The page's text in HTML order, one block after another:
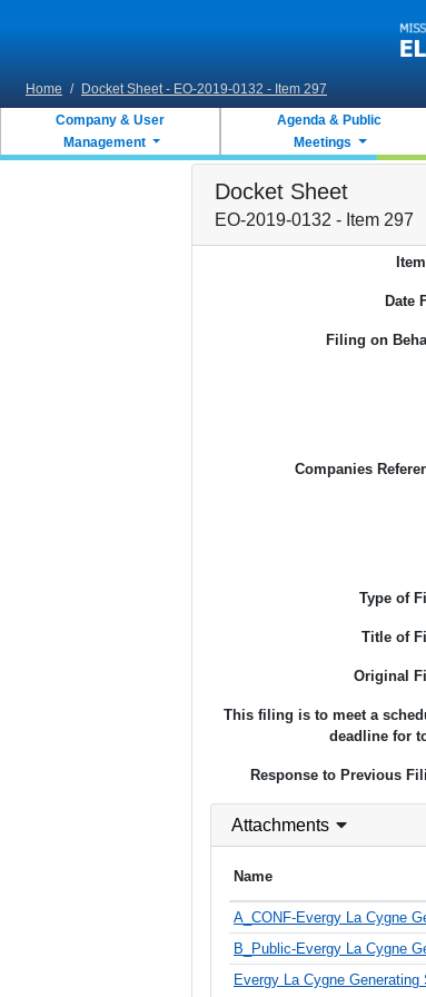
Home / Docket Sheet - EO-2019-0132 - Item 297
Company & User
Management
Agenda & Public
Meetings
Docket Sheet
EO-2019-0132 - Item 297
Date
Filing on
Companies
Type of
Title of
Original
This filing is to meet a
deadline for
Response to Previous
Attachments
Name
A_CONF-Evergy La Cygne
B_Public-Evergy La Cygne
Evergy La Cygne